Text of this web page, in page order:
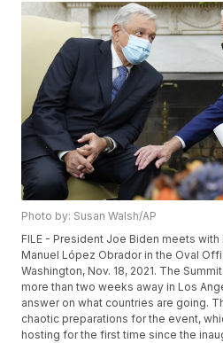
Photo by: Susan Walsh/AP
FILE - President Joe Biden meets
Manuel López Obrador in the Oval
Washington, Nov. 18, 2021. The
more than two weeks away in Los
answer on what countries are going.
chaotic preparations for the event,
hosting for the first time since the